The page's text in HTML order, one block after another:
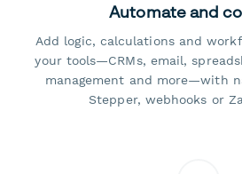
Automate and
Add logic, calculations and
your tools—CRMs, email,
management and more—with
Stepper, webhooks or